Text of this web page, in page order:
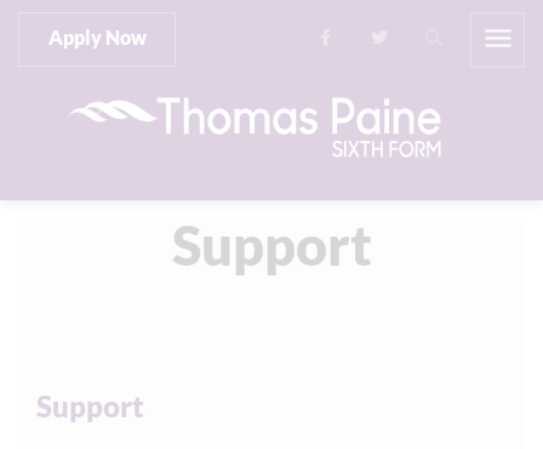
Apply Now
Support
Support